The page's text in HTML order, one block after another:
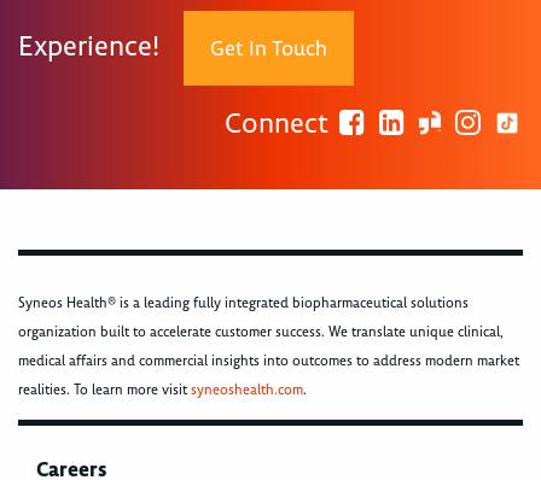
Experience! Get In Touch
Connect
Syneos Health® is a leading fully integrated biopharmaceutical solutions
organization built to accelerate customer success. We translate unique clinical,
medical affairs and commercial insights into outcomes to address modern market
realities. To learn more visitsyneoshealth.com.
Careers